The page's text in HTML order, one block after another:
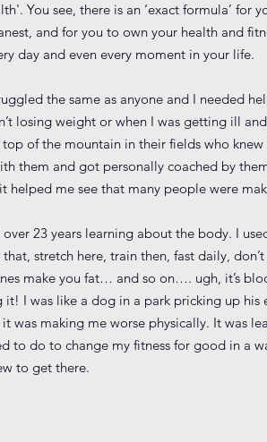
You see, there is an ‘exact formula’
and for you to own your health and
day and even every moment in your life.
the same as anyone and I needed
losing weight or when I was getting ill
of the mountain in their fields who
them and got personally coached by
me see that many people were
23 years learning about the body. I
stretch here, train then, fast daily,
make you fat… and so on…. ugh, it’s
I was like a dog in a park pricking up
was making me worse physically. It was
to do to change my fitness for good in a
to get there.